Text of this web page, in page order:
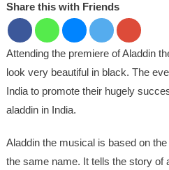
Share this with Friends
Attending the premiere of Aladdin
look very beautiful in black. The
India to promote their hugely
aladdin in India.
Aladdin the musical is based on
the same name. It tells the story of